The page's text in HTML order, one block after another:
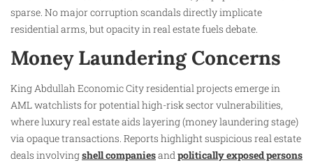
sparse. No major corruption scandals directly implicate
residential arms, but opacity in real estate fuels debate.
Money Laundering Concerns
King Abdullah Economic City residential projects emerge in
AML watchlists for potential high-risk sector vulnerabilities,
where luxury real estate aids layering (money laundering stage)
via opaque transactions. Reports highlight suspicious real estate
deals involvingshell companiesandpolitically exposed persons